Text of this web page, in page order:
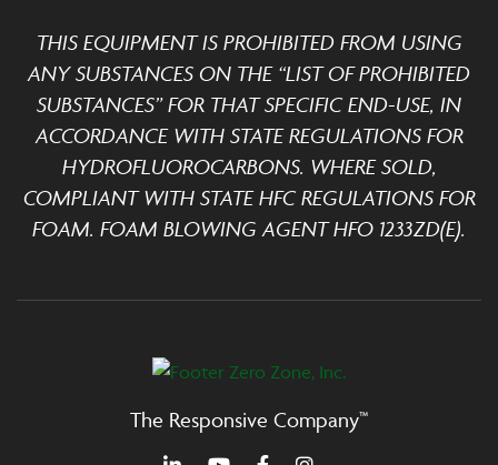
THIS EQUIPMENT IS PROHIBITED FROM USING
ANY SUBSTANCES ON THE “LIST OF PROHIBITED
SUBSTANCES” FOR THAT SPECIFIC END-USE, IN
ACCORDANCE WITH STATE REGULATIONS FOR
HYDROFLUOROCARBONS. WHERE SOLD,
COMPLIANT WITH STATE HFC REGULATIONS FOR
FOAM. FOAM BLOWING AGENT HFO 1233ZD(E).
The Responsive Company™